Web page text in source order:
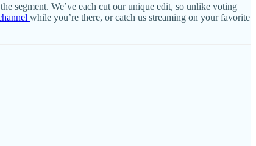
segment. We’ve each cut our unique edit, so unlike voting
while you’re there, or catch us streaming on your favorite